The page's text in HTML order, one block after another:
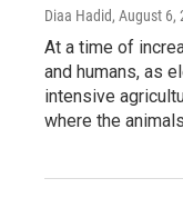
Diaa Hadid, August 6,
At a time of
and humans, as
intensive
where the